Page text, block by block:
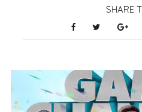
SHARE